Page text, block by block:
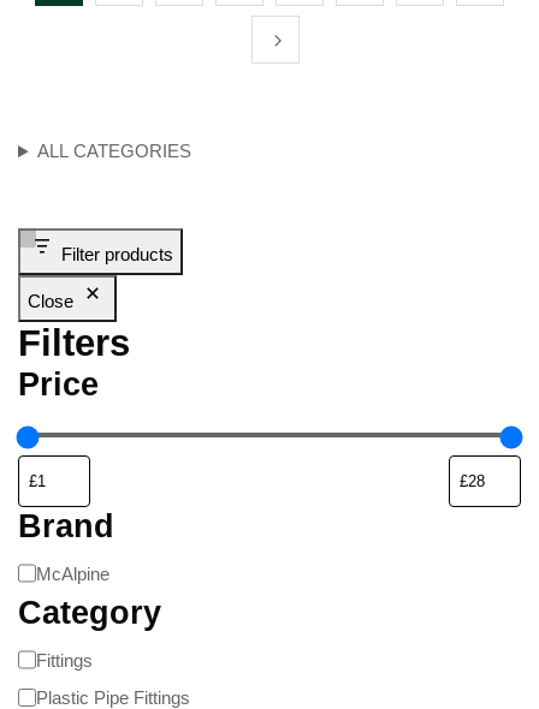
ALL CATEGORIES
Filter products
Close
Filters
Price
Brand
McAlpine
Category
Fittings
Plastic Pipe Fittings